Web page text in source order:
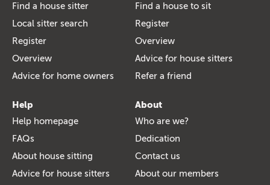
Find a house sitter
Local sitter search
Register
Overview
Advice for home owners
Find a house to sit
Register
Overview
Advice for house sitters
Refer a friend
Help
Help homepage
FAQs
About house sitting
Advice for house sitters
About
Who are we?
Dedication
Contact us
About our members